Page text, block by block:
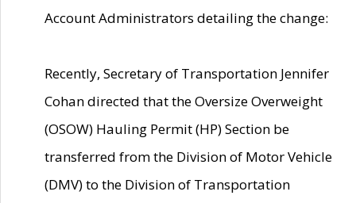
Account Administrators detailing the change:
Recently, Secretary of Transportation Jennifer
Cohan directed that the Oversize Overweight
(OSOW) Hauling Permit (HP) Section be
transferred from the Division of Motor Vehicle
(DMV) to the Division of Transportation